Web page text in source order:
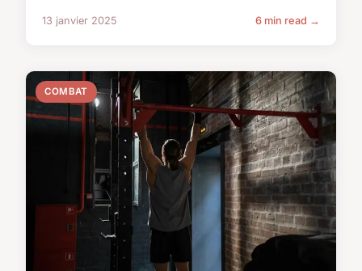
13 janvier 2025 6 min read →
COMBAT